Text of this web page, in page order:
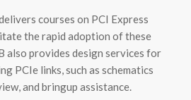
courses on PCI Express
the rapid adoption of these
also provides design services for
PCIe links, such as schematics
and bringup assistance.